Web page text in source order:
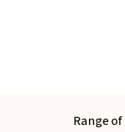
Range of